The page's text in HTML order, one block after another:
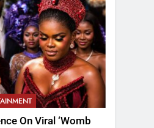
On Viral ‘Womb